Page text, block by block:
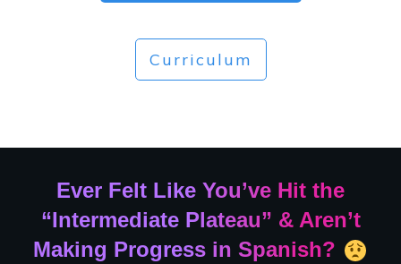
Curriculum
Ever Felt Like You’ve Hit the
“Intermediate Plateau” & Aren’t
Making Progress in Spanish?